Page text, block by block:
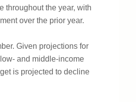
throughout the year, with
over the prior year.
Given projections for
and middle-income
is projected to decline